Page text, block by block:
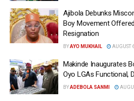
Ajibola Debunks
Boy Movement
Resignation
BYAYO MUKHAIL AUGUST
Makinde Inaugurates
Oyo LGAs Functional,
BYADEBOLA SANMI